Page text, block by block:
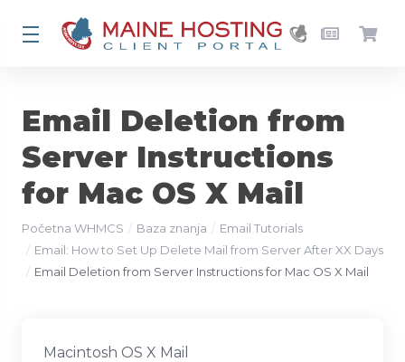
Email Deletion from
Server Instructions
for Mac OS X Mail
Početna WHMCS Baza znanja
Email Tutorials
Email: How to Set Up Delete Mail from Server After XX Days
Email Deletion from Server Instructions for Mac OS X Mail
Macintosh OS X Mail